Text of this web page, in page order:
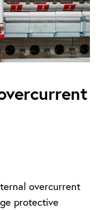
overcurrent
protective